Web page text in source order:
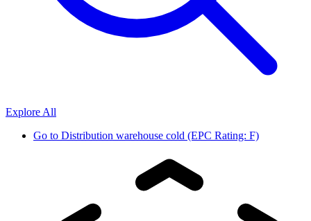
Explore All
Go to Distribution warehouse cold (EPC Rating: F)